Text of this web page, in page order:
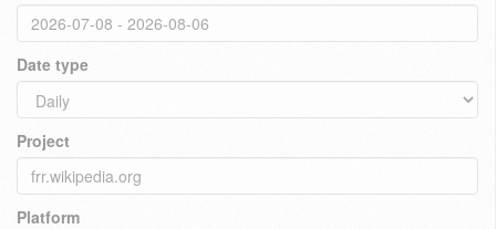
Date type
Project
Platform